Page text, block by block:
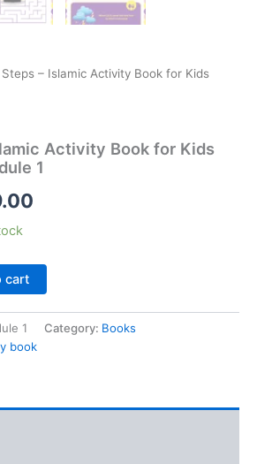
– Islamic Activity Book for Kids
Activity Book for Kids
1
cart
1 Category: Books
book